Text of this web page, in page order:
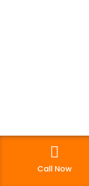
Growth Hacking
Reach Us!
Call Now